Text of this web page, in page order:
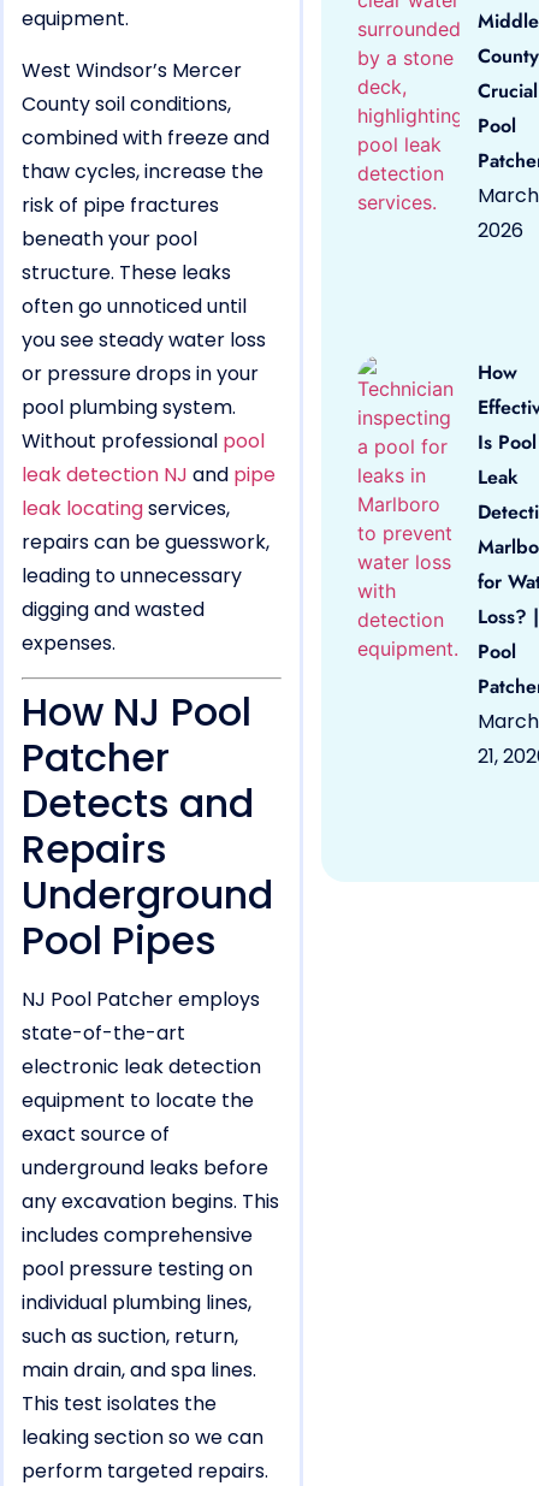
equipment.
West Windsor’s Mercer
County soil conditions,
combined with freeze and
thaw cycles, increase the
risk of pipe fractures
beneath your pool
structure. These leaks
often go unnoticed until
you see steady water loss
or pressure drops in your
pool plumbing system.
Without professional pool
leak detection NJ and pipe
leak locatingservices,
repairs can be guesswork,
leading to unnecessary
digging and wasted
expenses.
How NJ Pool
Patcher
Detects and
Repairs
Underground
Pool Pipes
NJ Pool Patcher employs
state-of-the-art
electronic leak detection
equipment to locate the
exact source of
underground leaks before
any excavation begins. This
includes comprehensive
pool pressure testing on
individual plumbing lines,
such as suction, return,
main drain, and spa lines.
This test isolates the
leaking section so we can
perform targeted repairs.
County
Pool
March
2026
How
Is Pool
Leak
for
Loss? |
Pool
March
21,